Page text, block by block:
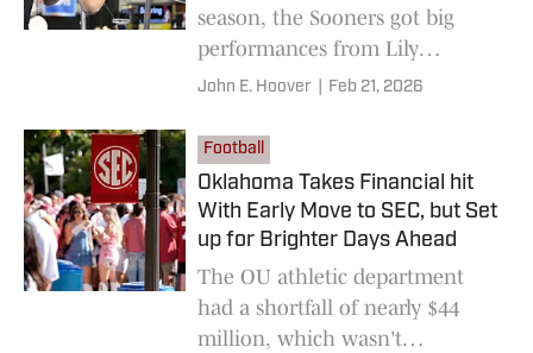
season, the Sooners got big
performances from Lily
Pederson , Mackenzie Estep
John E. Hoover Feb 21, 2026
Football
Oklahoma Takes Financial hit
With Early Move to SEC, but Set
up for Brighter Days Ahead
The OU athletic department
had a shortfall of nearly $44
million, which wasn't